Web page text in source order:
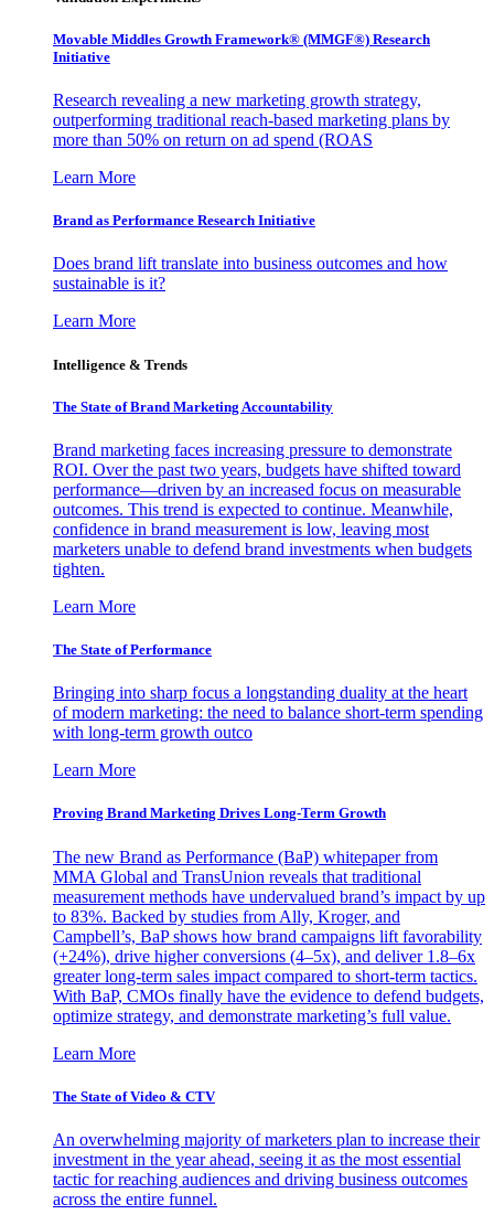
Movable Middles Growth Framework® (MMGF®) Research
Initiative
Research revealing a new marketing growth strategy,
outperforming traditional reach-based marketing plans by
more than 50% on return on ad spend (ROAS
Learn More
Brand as Performance Research Initiative
Does brand lift translate into business outcomes and how
sustainable is it?
Learn More
Intelligence & Trends
The State of Brand Marketing Accountability
Brand marketing faces increasing pressure to demonstrate
ROI. Over the past two years, budgets have shifted toward
performance—driven by an increased focus on measurable
outcomes. This trend is expected to continue. Meanwhile,
confidence in brand measurement is low, leaving most
marketers unable to defend brand investments when budgets
tighten.
Learn More
The State of Performance
Bringing into sharp focus a longstanding duality at the heart
of modern marketing: the need to balance short-term spending
with long-term growth outco
Learn More
Proving Brand Marketing Drives Long-Term Growth
The new Brand as Performance (BaP) whitepaper from
MMA Global and TransUnion reveals that traditional
measurement methods have undervalued brand’s impact by up
to 83%. Backed by studies from Ally, Kroger, and
Campbell’s, BaP shows how brand campaigns lift favorability
(+24%), drive higher conversions (4–5x), and deliver 1.8–6x
greater long-term sales impact compared to short-term tactics.
With BaP, CMOs finally have the evidence to defend budgets,
optimize strategy, and demonstrate marketing’s full value.
Learn More
The State of Video & CTV
An overwhelming majority of marketers plan to increase their
investment in the year ahead, seeing it as the most essential
tactic for reaching audiences and driving business outcomes
across the entire funnel.